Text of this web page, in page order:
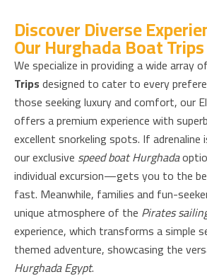
Discover Diverse
Our Hurghada Boat Trips
We specialize in providing a wide array of
Tripsdesigned to cater to every
those seeking luxury and comfort, our
offers a premium experience with
excellent snorkeling spots. If adrenaline
our exclusive speed boat Hurghada
individual excursion—gets you to the
fast. Meanwhile, families and fun-
unique atmosphere of the Pirates
experience, which transforms a simple
themed adventure, showcasing the
Hurghada Egypt.